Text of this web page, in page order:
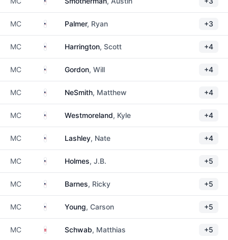
MC United States
Palmer, Ryan +3
MC United States
Harrington, Scott +4
MC United States
Gordon, Will +4
MC United States
NeSmith, Matthew +4
MC United States
Westmoreland, Kyle +4
MC United States
Lashley, Nate +4
MC United States
Holmes, J.B. +5
MC United States
Barnes, Ricky +5
MC United States
Young, Carson +5
MC AustriaSchwab, Matthias +5